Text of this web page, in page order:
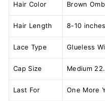
Hair Color Brown
Hair Length 8-10 inches
Lace Type Glueless
Cap Size Medium
Last For One More